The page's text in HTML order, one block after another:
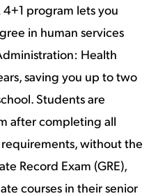
program lets you
in human services
Health
saving you up to two
Students are
after completing all
without the
Record Exam (GRE),
courses in their senior